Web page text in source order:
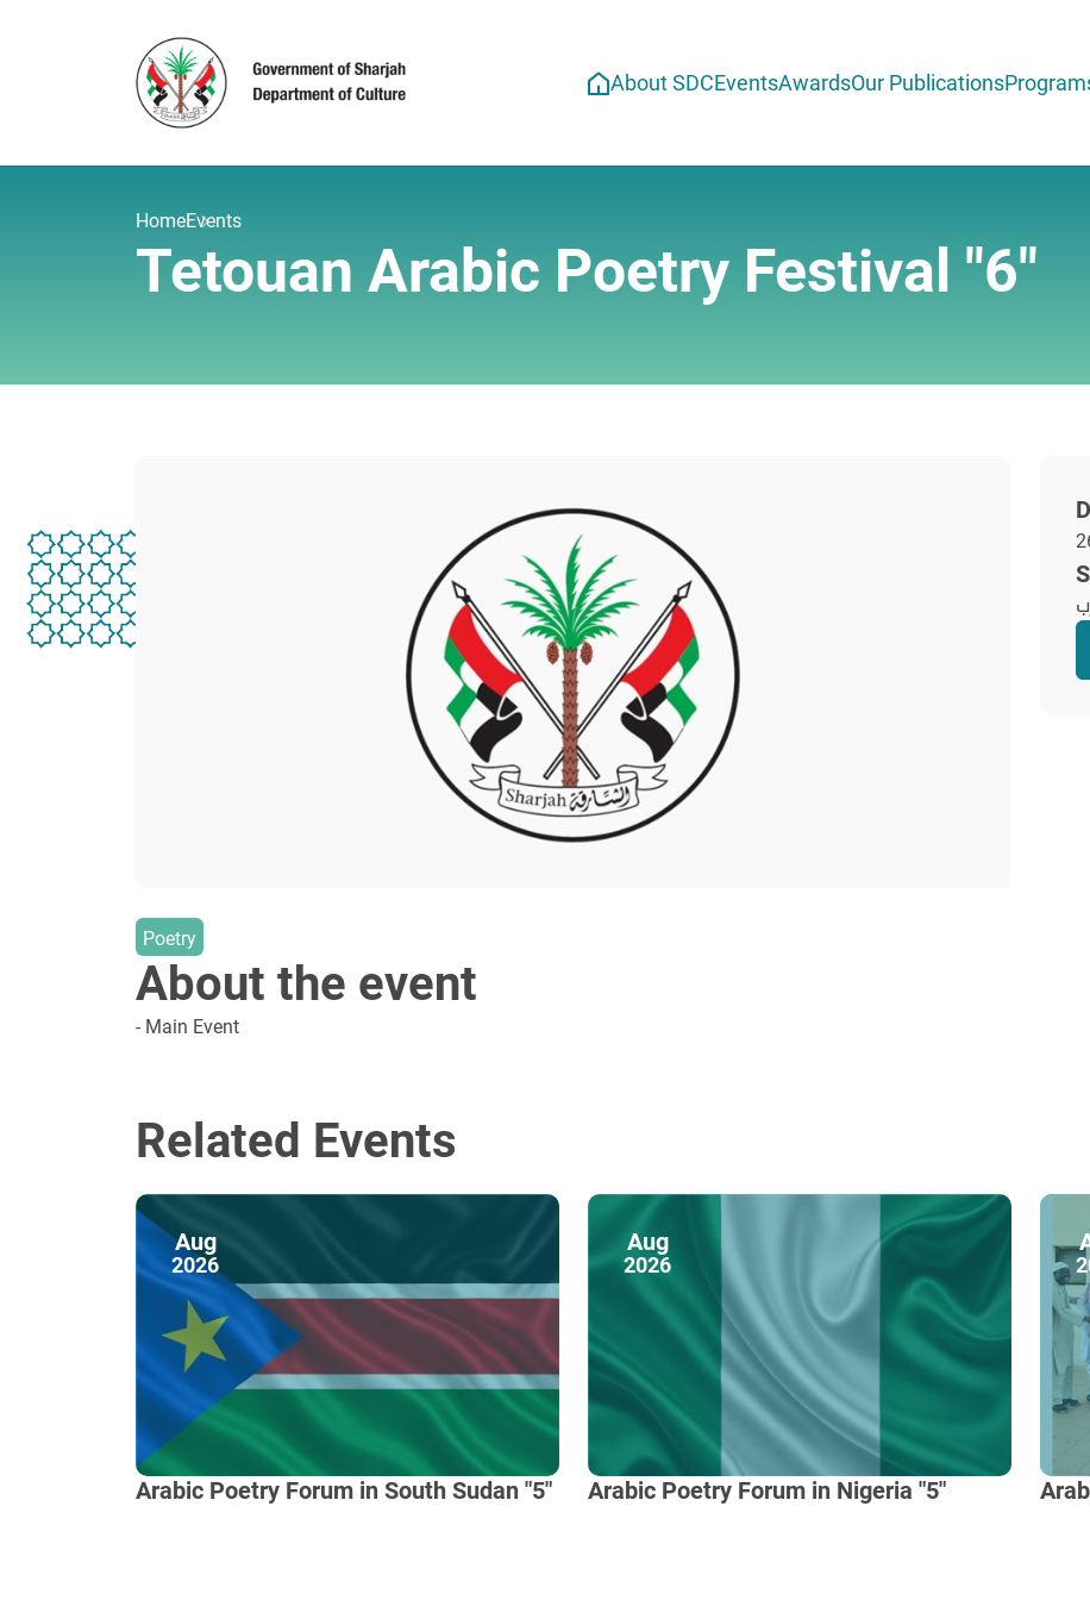
About SDCEventsAwardsOur Publications
HomeEvents
Tetouan Arabic Poetry Festival "6"
Poetry
About the event
- Main Event
Related Events
Aug
2026
Arabic Poetry Forum in South Sudan "5"
Aug
2026
Arabic Poetry Forum in Nigeria "5"